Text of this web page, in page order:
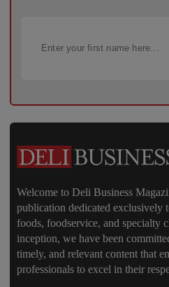
Welcome to Deli Business
publication dedicated exclusively
foods, foodservice, and specialty
inception, we have been
timely, and relevant content that
professionals to excel in their